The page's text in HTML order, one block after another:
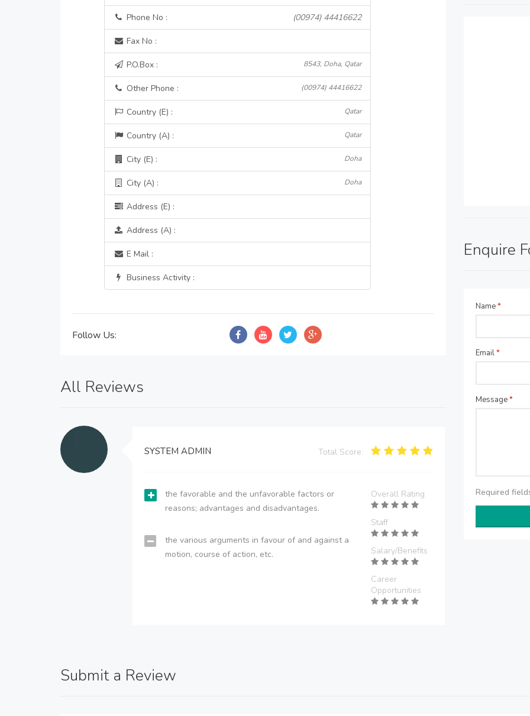
Phone No : (00974) 44416622
Fax No :
P.O.Box : 8543, Doha, Qatar
Other Phone : (00974) 44416622
Country (E) : Qatar
Country (A) : Qatar
City (E) : Doha
City (A) : Doha
Address (E) :
Address (A) :
E Mail :
Business Activity :
Follow Us:
All Reviews
SYSTEM ADMIN Total Score:
the favorable and the unfavorable factors or
reasons; advantages and disadvantages.
the various arguments in favour of and against a
motion, course of action, etc.
Overall Rating
Staff
Salary/Benefits
Career
Opportunities
Enquire
Name*
Email*
Message*
Required
Submit a Review